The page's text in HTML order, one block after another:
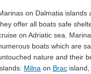
on Dalmatia
offer all boats safe
on Adriatic sea.
boats which are
nature and their
Milna on Brac